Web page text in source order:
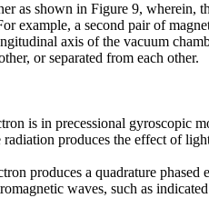
as shown in Figure 9, wherein,
example, a second pair of
axis of the vacuum
or separated from each other.
is in precessional gyroscopic
produces the effect of
produces a quadrature
waves, such as